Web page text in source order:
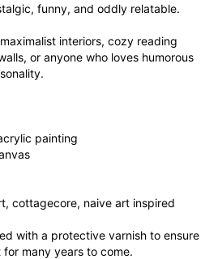
funny, and oddly relatable.
interiors, cozy reading
or anyone who loves humorous
painting
cottagecore, naive art inspired
with a protective varnish to ensure
many years to come.